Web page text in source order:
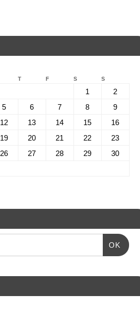
T F S S
1
2
5 6 7 8
9
12 13 14 15
16
19 20 21 22
23
26 27 28 29
30
OK